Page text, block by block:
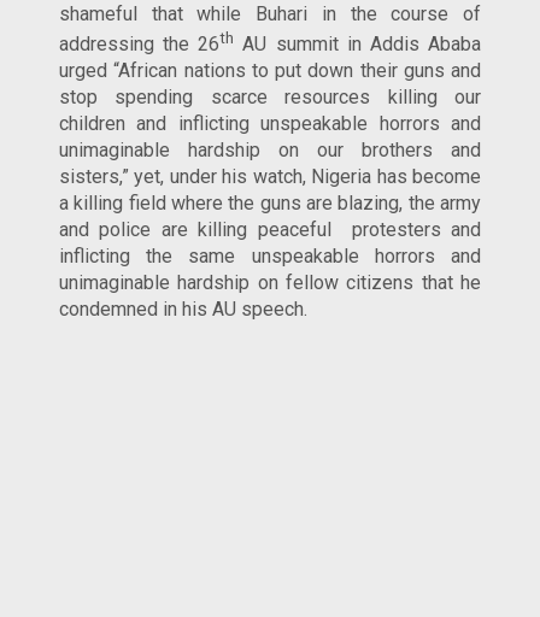
shameful that while Buhari in the course of
addressing the 26th AU summit in Addis Ababa
urged “African nations to put down their guns and
stop spending scarce resources killing our
children and inflicting unspeakable horrors and
unimaginable hardship on our brothers and
sisters,” yet, under his watch, Nigeria has become
a killing field where the guns are blazing, the army
and police are killing peaceful protesters and
inflicting the same unspeakable horrors and
unimaginable hardship on fellow citizens that he
condemned in his AU speech.